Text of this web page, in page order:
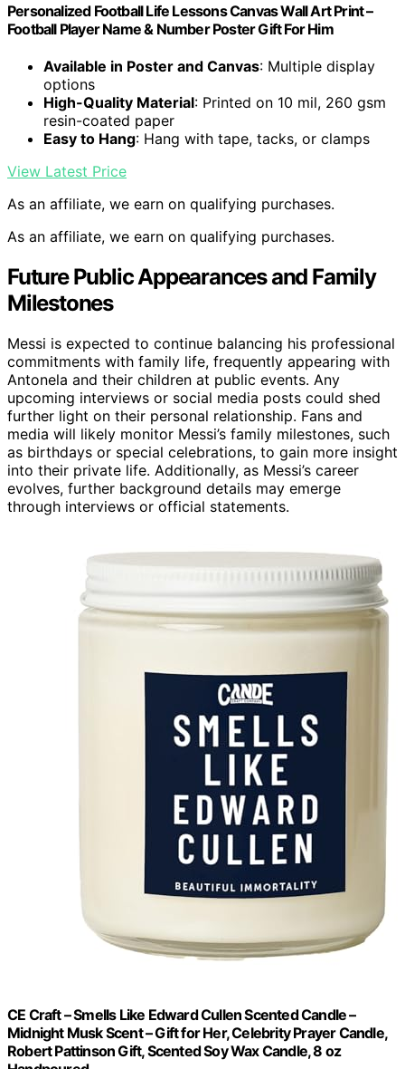
Personalized Football Life Lessons Canvas Wall Art Print –
Football Player Name & Number Poster Gift For Him
Available in Poster and Canvas: Multiple display
options
High-Quality Material: Printed on 10 mil, 260 gsm
resin-coated paper
Easy to Hang: Hang with tape, tacks, or clamps
View Latest Price
As an affiliate, we earn on qualifying purchases.
As an affiliate, we earn on qualifying purchases.
Future Public Appearances and Family
Milestones
Messi is expected to continue balancing his professional
commitments with family life, frequently appearing with
Antonela and their children at public events. Any
upcoming interviews or social media posts could shed
further light on their personal relationship. Fans and
media will likely monitor Messi’s family milestones, such
as birthdays or special celebrations, to gain more insight
into their private life. Additionally, as Messi’s career
evolves, further background details may emerge
through interviews or official statements.
CE Craft – Smells Like Edward Cullen Scented Candle –
Midnight Musk Scent – Gift for Her, Celebrity Prayer Candle,
Robert Pattinson Gift, Scented Soy Wax Candle, 8 oz